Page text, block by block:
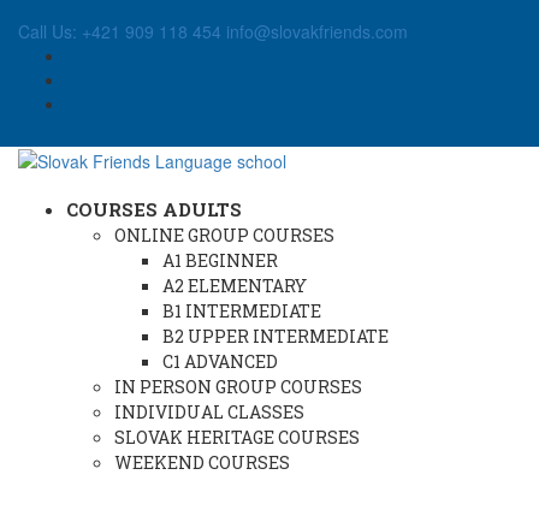
Call Us: +421 909 118 454 info@slovakfriends.com
COURSES ADULTS
ONLINE GROUP COURSES
A1 BEGINNER
A2 ELEMENTARY
B1 INTERMEDIATE
B2 UPPER INTERMEDIATE
C1 ADVANCED
IN PERSON GROUP COURSES
INDIVIDUAL CLASSES
SLOVAK HERITAGE COURSES
WEEKEND COURSES